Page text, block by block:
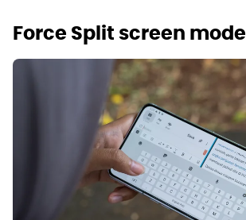
Force Split screen mode